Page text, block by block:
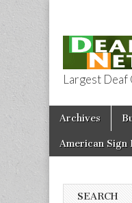
Largest Deaf
Main menu
Skip to content
Archives
American Sign
SEARCH